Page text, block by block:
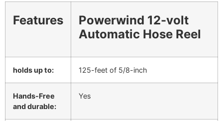
Features
Powerwind 12-volt
Automatic Hose Reel
holds up to: 125-feet of 5/8-inch
Hands-Free
and durable:
Yes